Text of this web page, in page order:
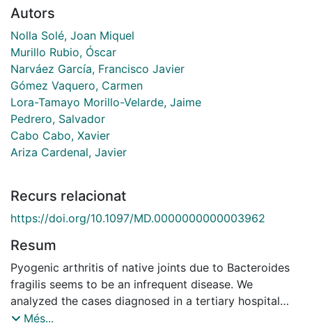
Autors
Nolla Solé, Joan Miquel
Murillo Rubio, Óscar
Narváez García, Francisco Javier
Gómez Vaquero, Carmen
Lora-Tamayo Morillo-Velarde, Jaime
Pedrero, Salvador
Cabo Cabo, Xavier
Ariza Cardenal, Javier
Recurs relacionat
https://doi.org/10.1097/MD.0000000000003962
Resum
Pyogenic arthritis of native joints due to Bacteroides
fragilis seems to be an infrequent disease. We
analyzed the cases diagnosed in a tertiary hospital
during a 22-year period and reviewed the literature to
Més...